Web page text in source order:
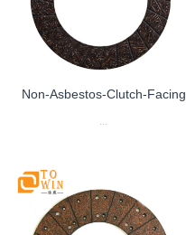
Non-Asbestos-Clutch-Facing
...